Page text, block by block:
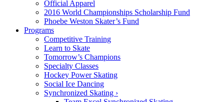
Official Apparel
2016 World Championships Scholarship Fund
Phoebe Weston Skater’s Fund
Programs
Competitive Training
Learn to Skate
Tomorrow’s Champions
Specialty Classes
Hockey Power Skating
Social Ice Dancing
Synchronized Skating ›